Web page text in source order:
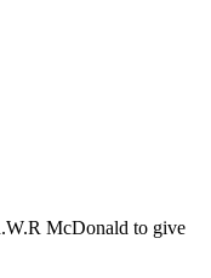
McDonald to give